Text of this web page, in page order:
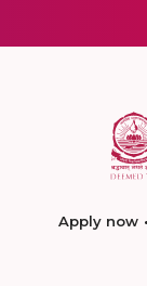
Apply now